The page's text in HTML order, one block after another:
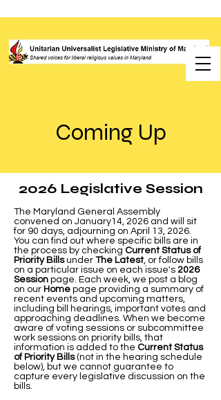
Coming Up
2026 Legislative Session
The Maryland General Assembly
convened on January14, 2026 and will sit
for 90 days, adjourning on April 13, 2026.
You can find out where specific bills are in
the process by checking Current Status of
Priority Billsunder The Latest, or follow bills
on a particular issue on each issue's 2026
Session page. Each week, we post a blog
on our Home page providing a summary of
recent events and upcoming matters,
including bill hearings, important votes and
approaching deadlines. When we become
aware of voting sessions or subcommittee
work sessions on priority bills, that
information is added to the Current Status
of Priority Bills (not in the hearing schedule
below), but we cannot guarantee to
capture every legislative discussion on the
bills.